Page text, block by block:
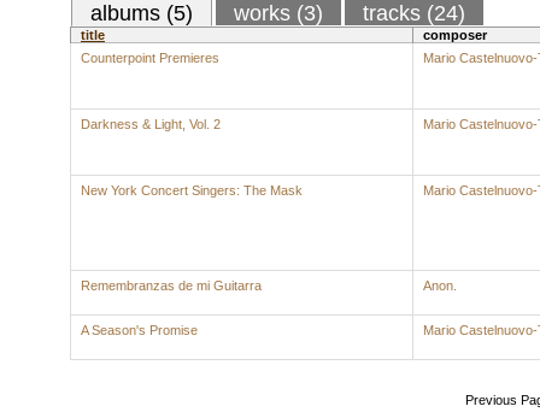
albums (5) works (3) tracks (24)
title
composer
Counterpoint Premieres
Mario
Darkness & Light, Vol. 2 Mario
New York Concert Singers: The Mask Mario
Remembranzas de mi Guitarra Anon.
A Season's Promise Mario
Previous